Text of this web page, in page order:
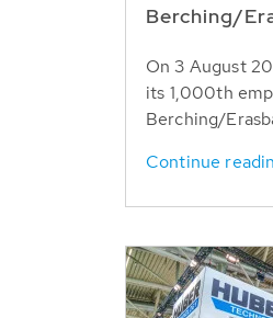
Berching/
On 3 August
its 1,000th
Berching/
Continue